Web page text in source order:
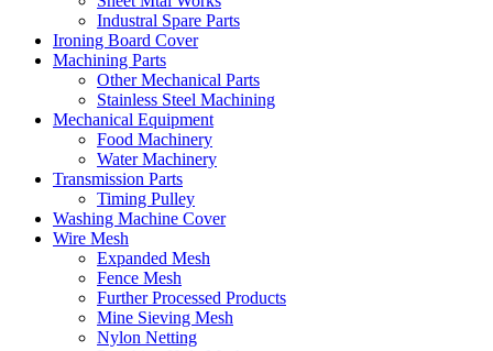
Industral Spare Parts
Ironing Board Cover
Machining Parts
Other Mechanical Parts
Stainless Steel Machining
Mechanical Equipment
Food Machinery
Water Machinery
Transmission Parts
Timing Pulley
Washing Machine Cover
Wire Mesh
Expanded Mesh
Fence Mesh
Further Processed Products
Mine Sieving Mesh
Nylon Netting